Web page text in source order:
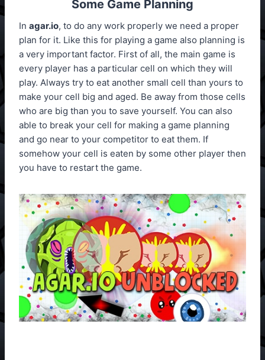
Some Game Planning
In agar.io, to do any work properly we need a proper
plan for it. Like this for playing a game also planning is
a very important factor. First of all, the main game is
every player has a particular cell on which they will
play. Always try to eat another small cell than yours to
make your cell big and aged. Be away from those cells
who are big than you to save yourself. You can also
able to break your cell for making a game planning
and go near to your competitor to eat them. If
somehow your cell is eaten by some other player then
you have to restart the game.